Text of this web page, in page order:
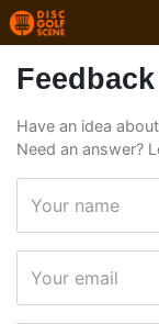
Feedback
Have an idea
Need an answer?
Your name
Your email